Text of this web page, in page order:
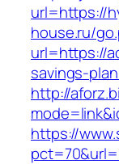
url=https://
house.ru/
url=https://
savings-
http://
https://